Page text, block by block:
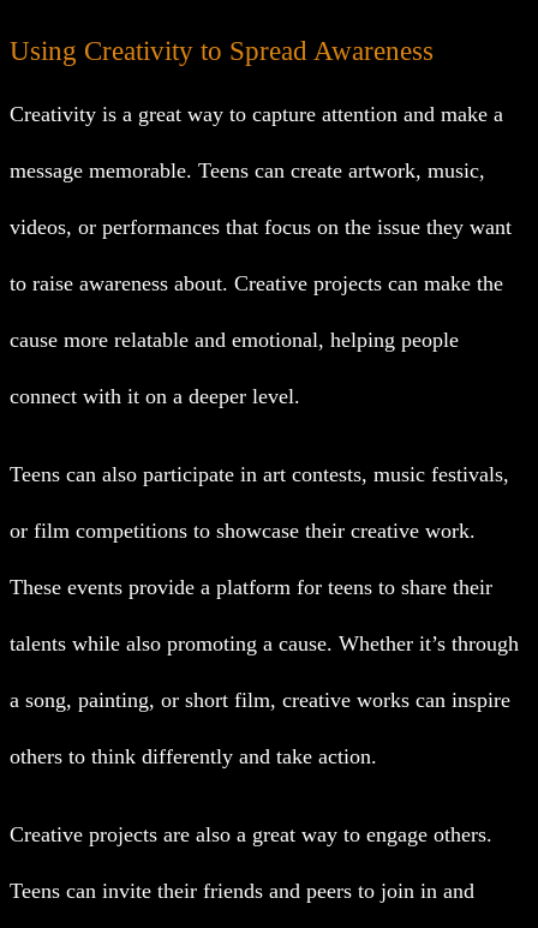
Using Creativity to Spread Awareness
Creativity is a great way to capture attention and make a
message memorable. Teens can create artwork, music,
videos, or performances that focus on the issue they want
to raise awareness about. Creative projects can make the
cause more relatable and emotional, helping people
connect with it on a deeper level.
Teens can also participate in art contests, music festivals,
or film competitions to showcase their creative work.
These events provide a platform for teens to share their
talents while also promoting a cause. Whether it’s through
a song, painting, or short film, creative works can inspire
others to think differently and take action.
Creative projects are also a great way to engage others.
Teens can invite their friends and peers to join in and